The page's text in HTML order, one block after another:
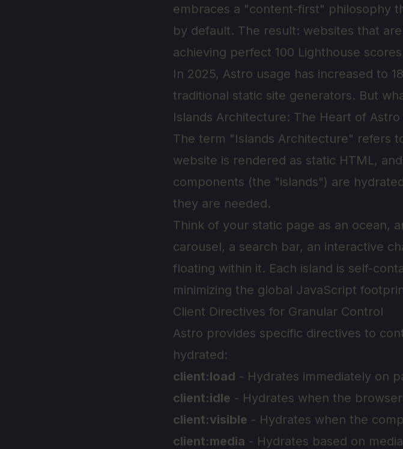
embraces a "content-first" philosophy
by default. The result: websites that
achieving perfect 100 Lighthouse
In 2025, Astro usage has increased to
traditional static site generators. But
Islands Architecture: The Heart of Astro
The term "Islands Architecture" refers
website is rendered as static HTML,
components (the "islands") are
they are needed.
Think of your static page as an ocean,
carousel, a search bar, an interactive
floating within it. Each island is self-
minimizing the global JavaScript
Client Directives for Granular Control
Astro provides specific directives to
hydrated:
client:load - Hydrates immediately on
client:idle - Hydrates when the
client:visible - Hydrates when the
client:media - Hydrates based on